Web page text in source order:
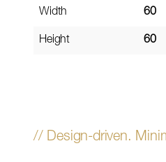
Width 60
Height 60